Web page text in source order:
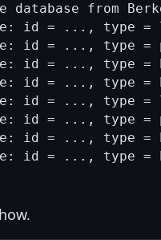
database from
id = ..., type
id = ..., type
id = ..., type
id = ..., type =
id = ..., type
id = ..., type
id = ..., type
id = ..., type =